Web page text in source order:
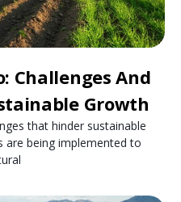
Challenges And
Growth
that hinder sustainable
are being implemented to